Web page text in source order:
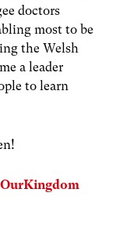
doctors
most to be
the Welsh
a leader
to learn
OurKingdom